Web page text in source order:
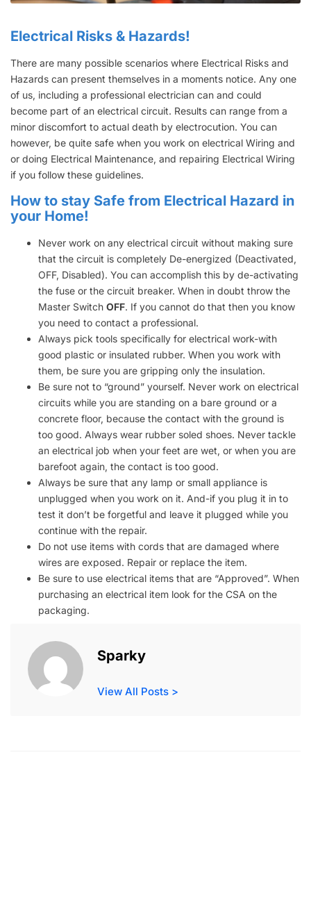
Electrical Risks & Hazards!
There are many possible scenarios where Electrical Risks and
Hazards can present themselves in a moments notice. Any one
of us, including a professional electrician can and could
become part of an electrical circuit. Results can range from a
minor discomfort to actual death by electrocution. You can
however, be quite safe when you work on electrical Wiring and
or doing Electrical Maintenance, and repairing Electrical Wiring
if you follow these guidelines.
How to stay Safe from Electrical Hazard in
your Home!
Never work on any electrical circuit without making sure
that the circuit is completely De-energized (Deactivated,
OFF, Disabled). You can accomplish this by de-activating
the fuse or the circuit breaker. When in doubt throw the
Master Switch OFF. If you cannot do that then you know
you need to contact a professional.
Always pick tools specifically for electrical work-with
good plastic or insulated rubber. When you work with
them, be sure you are gripping only the insulation.
Be sure not to “ground” yourself. Never work on electrical
circuits while you are standing on a bare ground or a
concrete floor, because the contact with the ground is
too good. Always wear rubber soled shoes. Never tackle
an electrical job when your feet are wet, or when you are
barefoot again, the contact is too good.
Always be sure that any lamp or small appliance is
unplugged when you work on it. And-if you plug it in to
test it don’t be forgetful and leave it plugged while you
continue with the repair.
Do not use items with cords that are damaged where
wires are exposed. Repair or replace the item.
Be sure to use electrical items that are “Approved”. When
purchasing an electrical item look for the CSA on the
packaging.
Sparky
View All Posts >